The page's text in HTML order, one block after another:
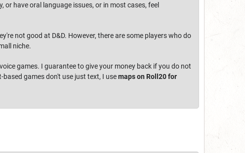
have oral language issues, or in most cases, feel
not good at D&D. However, there are some players who do
niche.
games. I guarantee to give your money back if you do not
games don't use just text, I usemaps on Roll20 for